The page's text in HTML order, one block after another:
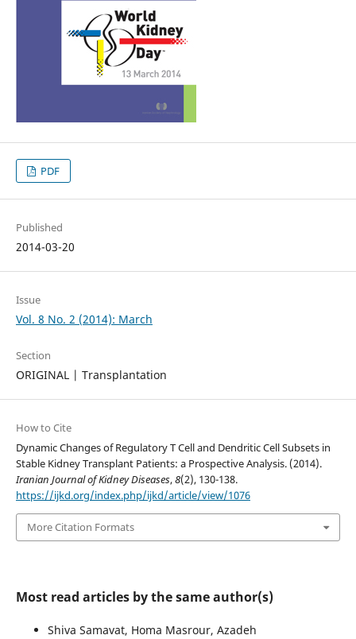
PDF
Published
2014-03-20
Issue
Vol. 8 No. 2 (2014): March
Section
ORIGINAL | Transplantation
How to Cite
Dynamic Changes of Regulatory T Cell and Dendritic Cell Subsets in
Stable Kidney Transplant Patients: a Prospective Analysis. (2014).
Iranian Journal of Kidney Diseases,8(2), 130-138.
https://ijkd.org/index.php/ijkd/article/view/1076
More Citation Formats
Most read articles by the same author(s)
Shiva Samavat, Homa Masrour, Azadeh